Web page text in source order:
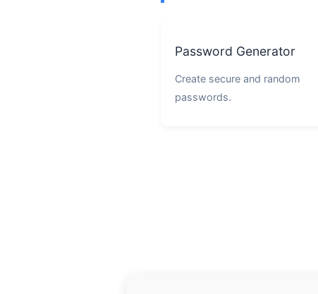
Password Generator
Create secure and random
passwords.